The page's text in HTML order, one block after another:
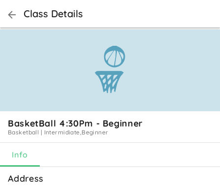
Class Details
BasketBall 4:30Pm - Beginner
Basketball | Intermidiate,Beginner
Info
Address